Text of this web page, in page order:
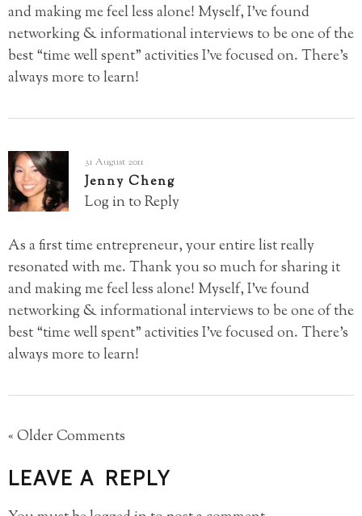
and making me feel less alone! Myself, I’ve found
networking & informational interviews to be one of the
best “time well spent” activities I’ve focused on. There’s
always more to learn!
31 August 2011
Jenny Cheng
Log in to Reply
As a first time entrepreneur, your entire list really
resonated with me. Thank you so much for sharing it
and making me feel less alone! Myself, I’ve found
networking & informational interviews to be one of the
best “time well spent” activities I’ve focused on. There’s
always more to learn!
« Older Comments
LEAVE A REPLY